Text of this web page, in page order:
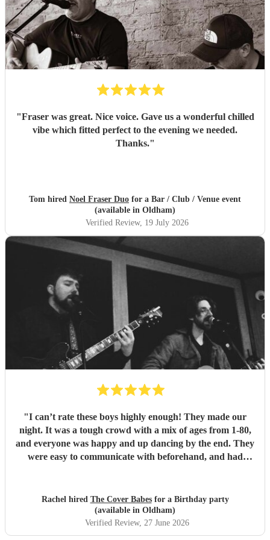
"Fraser was great. Nice voice. Gave us a wonderful chilled
vibe which fitted perfect to the evening we needed.
Thanks."
Tom hired Noel Fraser Duo for a Bar / Club / Venue event
(available in Oldham)
Verified Review, 19 July 2026
"I can’t rate these boys highly enough! They made our
night. It was a tough crowd with a mix of ages from 1-80,
and everyone was happy and up dancing by the end. They
were easy to communicate with beforehand, and had
previously performed in addition to their catalogue was
appreciated and didn’t go unnoticed. Their unique vocals
and harmonious guitars work perfectly together. As a
music teacher myself I am not the easiest to impress, (read -
Rachel hired The Cover Babesfor a Birthday party
(available in Oldham)
Verified Review, 27 June 2026